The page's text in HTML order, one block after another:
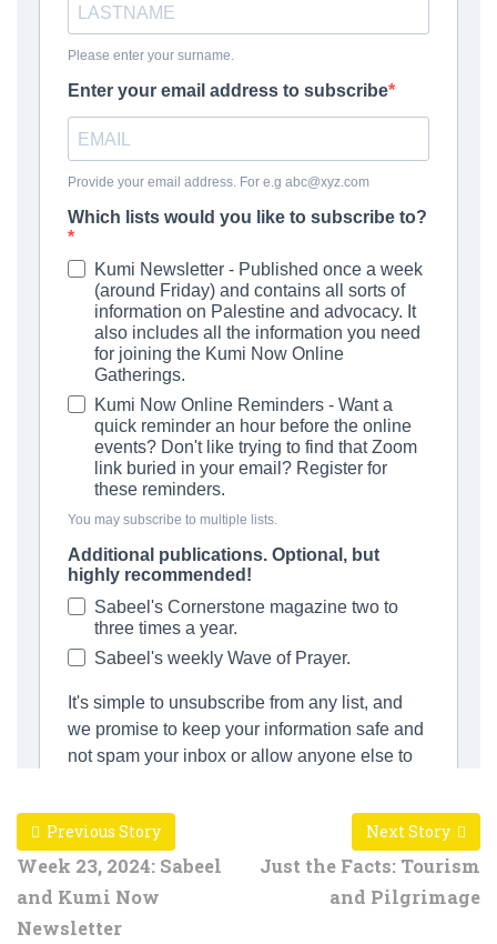
Previous Story
Week 23, 2024: Sabeel
and Kumi Now
Newsletter
Next Story
Just the Facts: Tourism
and Pilgrimage